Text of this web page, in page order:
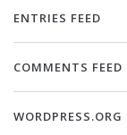
ENTRIES FEED
COMMENTS FEED
WORDPRESS.ORG